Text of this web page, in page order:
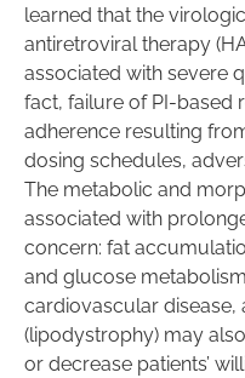
learned that the
antiretroviral therapy
associated with severe
fact, failure of PI-based
adherence resulting
dosing schedules,
The metabolic and
associated with
concern: fat
and glucose
cardiovascular
(lipodystrophy) may
or decrease patients’